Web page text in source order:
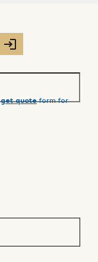
get quote form for